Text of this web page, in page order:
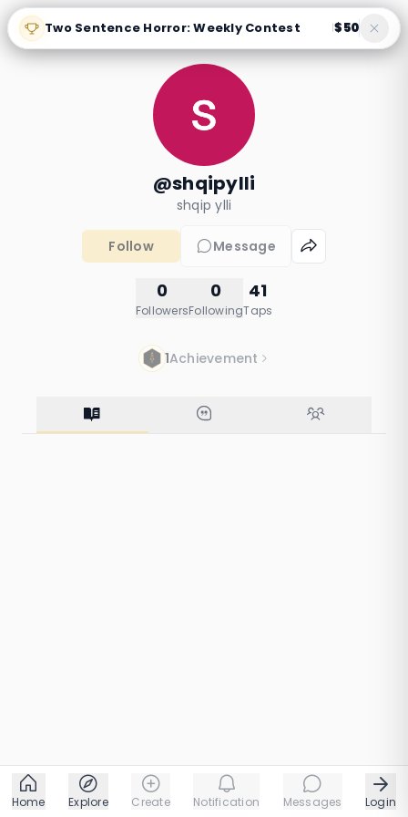
Two Sentence Horror: Weekly Contest |$50
@shqipylli
shqip ylli
Follow Message
41
Taps
0
Followers
0
Following
1Achievement
from Silence
41 taps 1 chapters
Home Explore Create Notification Messages Login